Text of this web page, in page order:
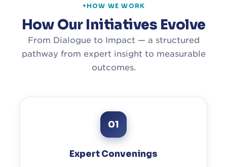
HOW WE WORK
How Our Initiatives Evolve
From Dialogue to Impact — a structured
pathway from expert insight to measurable
outcomes.
01
Expert Convenings